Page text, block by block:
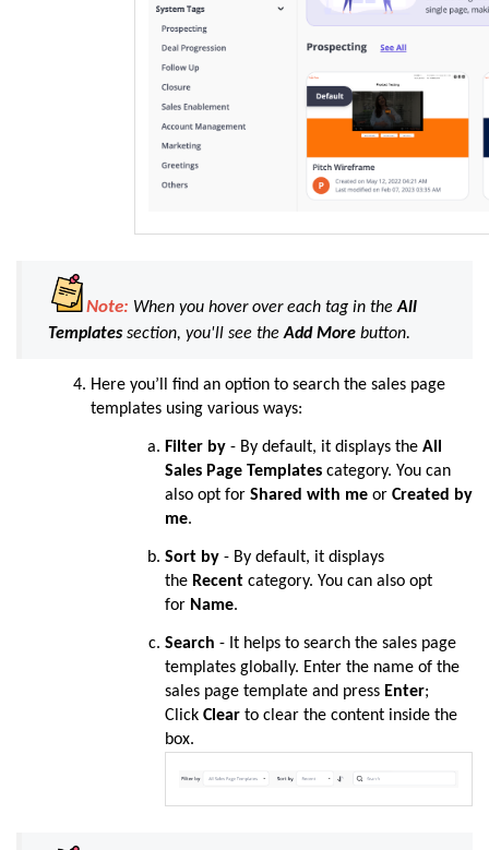
Note: When you hover over each tag in theAll
Templatessection, you'll see theAdd More button.
Here you’ll find an option to search the sales page
templates using various ways:
Filter by - By default, it displays the All
Sales Page Templates category. You can
also opt for Shared with me or Created by
me.
Sort by - By default, it displays
the Recent category. You can also opt
for Name.
Search - It helps to search the sales page
templates globally. Enter the name of the
sales page template and press Enter;
Click Clear to clear the content inside the
box.